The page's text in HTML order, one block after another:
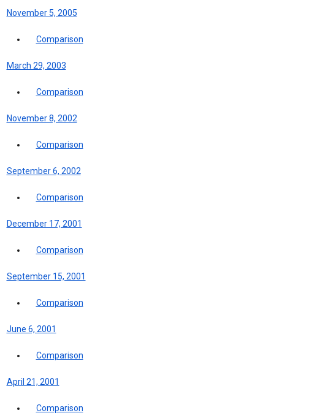
November 5, 2005
Comparison
March 29, 2003
Comparison
November 8, 2002
Comparison
September 6, 2002
Comparison
December 17, 2001
Comparison
September 15, 2001
Comparison
June 6, 2001
Comparison
April 21, 2001
Comparison